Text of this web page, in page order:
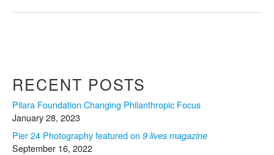
RECENT POSTS
Pilara Foundation Changing Philanthropic Focus
January 28, 2023
Pier 24 Photography featured on 9 lives magazine
September 16, 2022